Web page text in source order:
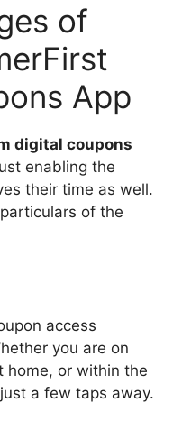
of
App
digital coupons
enabling the
their time as well.
of the
access
you are on
home, or within the
a few taps away.